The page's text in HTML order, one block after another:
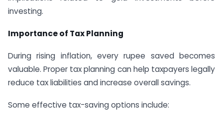
investing.
Importance of Tax Planning
During rising inflation, every rupee saved becomes
valuable. Proper tax planning can help taxpayers legally
reduce tax liabilities and increase overall savings.
Some effective tax-saving options include: